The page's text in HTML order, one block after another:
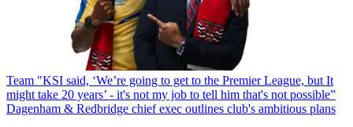
Team "KSI said, ‘We’re going to get to the Premier League, but It
might take 20 years’ - it's not my job to tell him that's not possible”
Dagenham & Redbridge chief exec outlines club's ambitious plans